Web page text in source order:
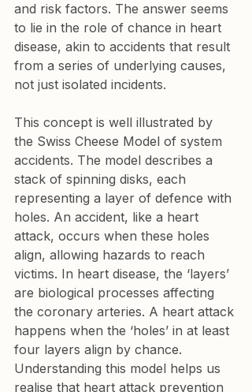
and risk factors. The answer seems
to lie in the role of chance in heart
disease, akin to accidents that result
from a series of underlying causes,
not just isolated incidents.
This concept is well illustrated by
the Swiss Cheese Model of system
accidents. The model describes a
stack of spinning disks, each
representing a layer of defence with
holes. An accident, like a heart
attack, occurs when these holes
align, allowing hazards to reach
victims. In heart disease, the ‘layers’
are biological processes affecting
the coronary arteries. A heart attack
happens when the ‘holes’ in at least
four layers align by chance.
Understanding this model helps us
realise that heart attack prevention